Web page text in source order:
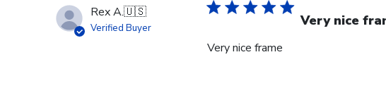
Rex A.🇺🇸
Verified Buyer Very nice
Very nice frame